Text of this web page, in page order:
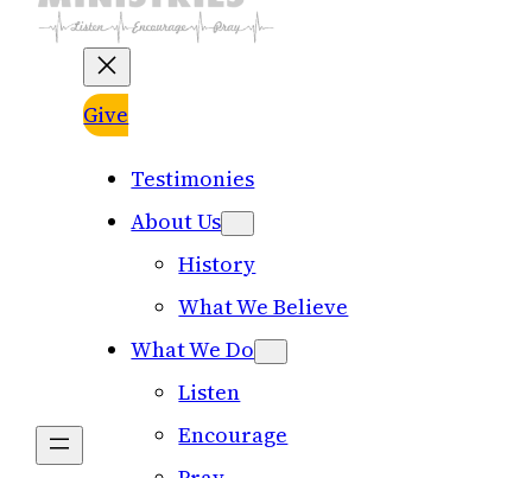
Give
Testimonies
About Us
History
What We Believe
What We Do
Listen
Encourage